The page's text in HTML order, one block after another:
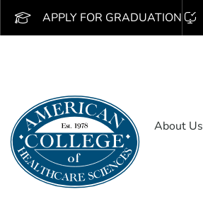
APPLY FOR GRADUATION
About Us